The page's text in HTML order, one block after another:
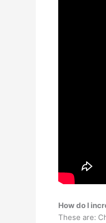
How do I
These are: